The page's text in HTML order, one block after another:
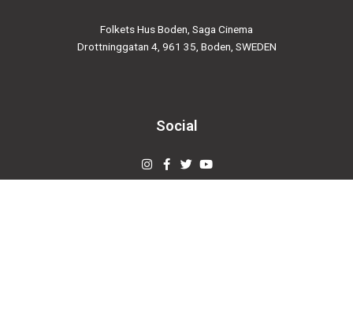
Folkets Hus Boden, Saga Cinema
Drottninggatan 4, 961 35, Boden, SWEDEN
Social
Instagram
Facebook-
f
TwitterYoutube